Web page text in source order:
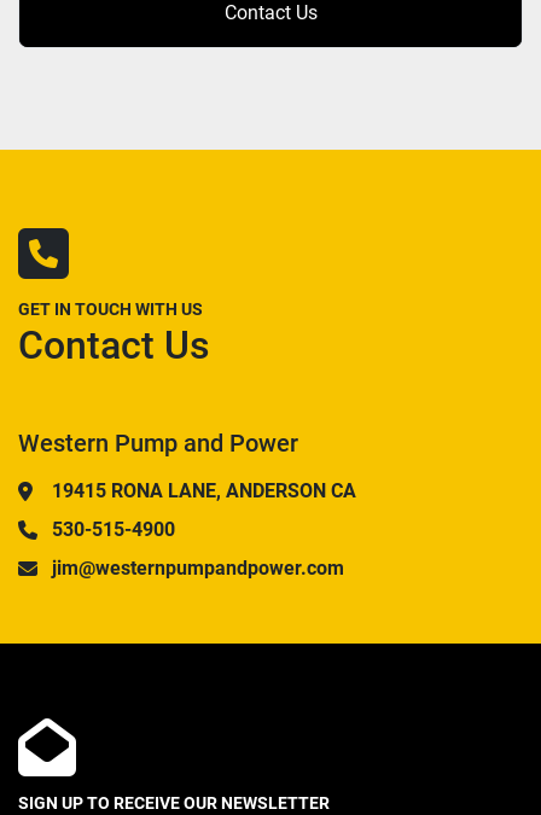
Contact Us
GET IN TOUCH WITH US
Contact Us
Western Pump and Power
19415 RONA LANE, ANDERSON CA
530-515-4900
jim@westernpumpandpower.com
SIGN UP TO RECEIVE OUR NEWSLETTER